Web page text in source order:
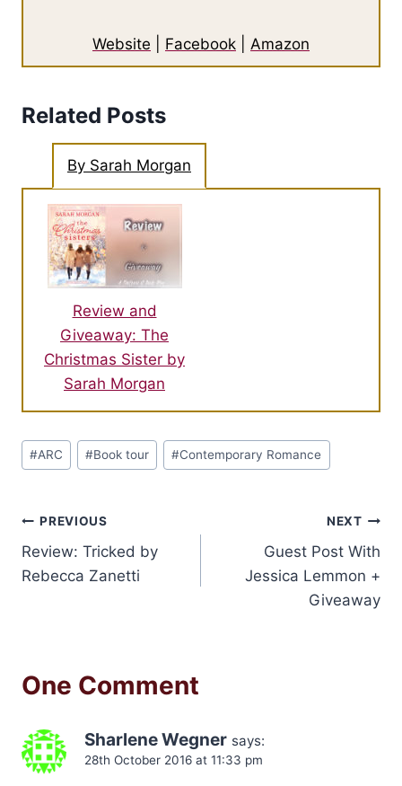
Website Facebook Amazon
Related Posts
By Sarah Morgan
Review and
Giveaway: The
Christmas Sister by
Sarah Morgan
Post
Tags:
#ARC #Book tour #Contemporary Romance
Post
navigation
PREVIOUS
Review: Tricked by
Rebecca Zanetti
NEXT
Guest Post With
Jessica Lemmon +
Giveaway
One Comment
Sharlene Wegner says:
28th October 2016 at 11:33 pm